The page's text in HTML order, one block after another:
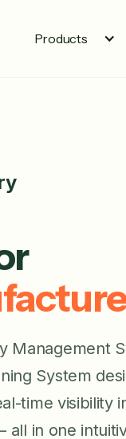
Products
Management
System
time visibility
all in one